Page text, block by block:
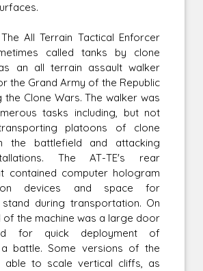
All Terrain Tactical Enforcer
called tanks by clone
an all terrain assault walker
the Grand Army of the Republic
the Clone Wars. The walker was
tasks including, but not
platoons of clone
the battlefield and attacking
The AT-TE's rear
contained computer hologram
devices and space for
during transportation. On
of the machine was a large door
for quick deployment of
battle. Some versions of the
able to scale vertical cliffs, as